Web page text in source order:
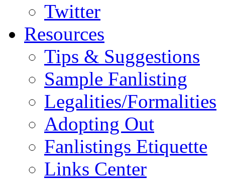
Twitter
Resources
Tips & Suggestions
Sample Fanlisting
Legalities/Formalities
Adopting Out
Fanlistings Etiquette
Links Center